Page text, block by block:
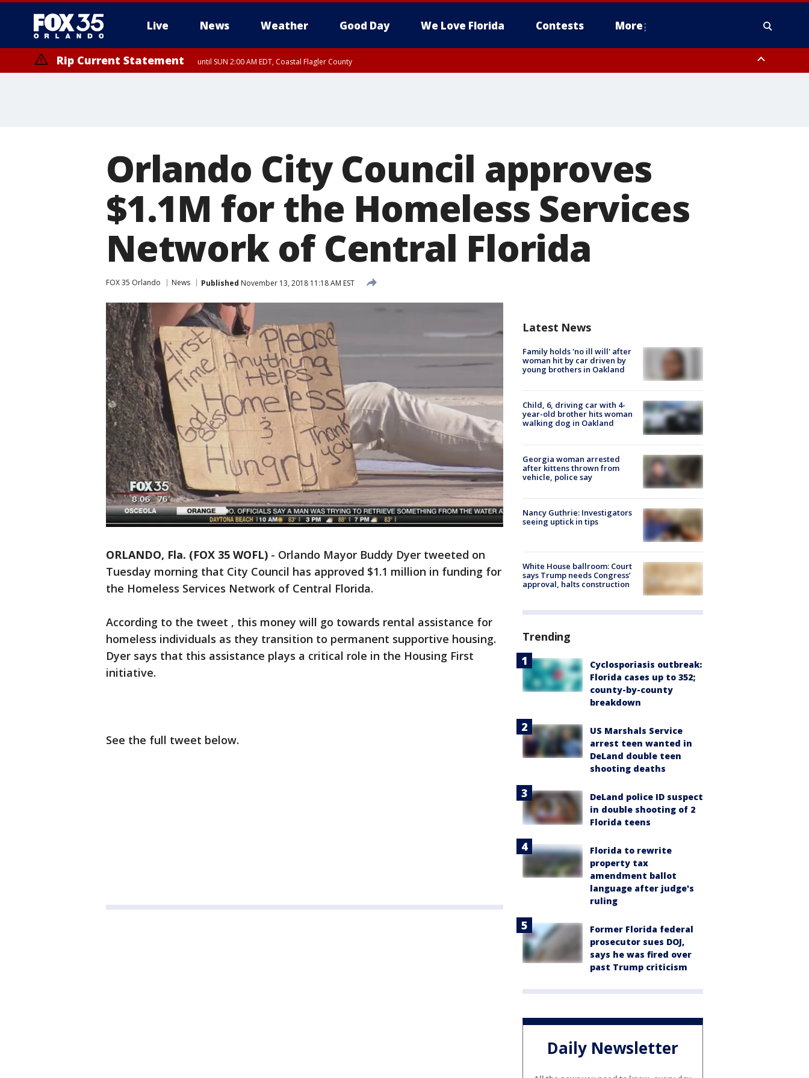
Live News Weather Good Day We Love Florida Contests More
Rip Current Statement until SUN 2:00 AM EDT, Coastal Flagler County
Orlando City Council approves
$1.1M for the Homeless Services
Network of Central Florida
FOX 35 Orlando News Published November 13, 2018 11:18 AM EST
ORLANDO, Fla. (FOX 35 WOFL) - Orlando Mayor Buddy Dyer tweeted on
Tuesday morning that City Council has approved $1.1 million in funding for
the Homeless Services Network of Central Florida.
According to the tweet , this money will go towards rental assistance for
homeless individuals as they transition to permanent supportive housing.
Dyer says that this assistance plays a critical role in the Housing First
initiative.
See the full tweet below.
Latest News
Family holds 'no ill will' after
woman hit by car driven by
young brothers in Oakland
Child, 6, driving car with 4-
year-old brother hits woman
walking dog in Oakland
Georgia woman arrested
after kittens thrown from
vehicle, police say
Nancy Guthrie: Investigators
seeing uptick in tips
White House ballroom: Court
says Trump needs Congress’
approval, halts construction
Trending
Cyclosporiasis outbreak:
Florida cases up to 352;
county-by-county
breakdown
US Marshals Service
arrest teen wanted in
DeLand double teen
shooting deaths
DeLand police ID suspect
in double shooting of 2
Florida teens
Florida to rewrite
property tax
amendment ballot
language after judge's
ruling
Former Florida federal
prosecutor sues DOJ,
says he was fired over
past Trump criticism
Daily Newsletter